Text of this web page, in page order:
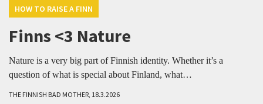
HOW TO RAISE A FINN
Finns <3 Nature
Nature is a very big part of Finnish identity. Whether it’s a
question of what is special about Finland, what…
THE FINNISH BAD MOTHER, 18.3.2026